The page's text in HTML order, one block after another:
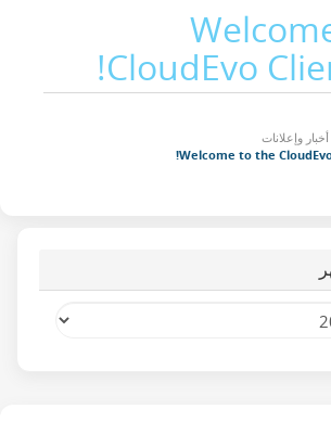
CloudEvo
أخبار وإعلانات